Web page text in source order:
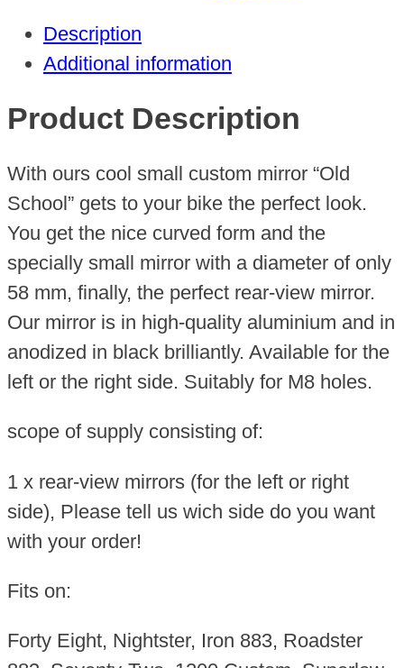
Description
Additional information
Product Description
With ours cool small custom mirror “Old
School” gets to your bike the perfect look.
You get the nice curved form and the
specially small mirror with a diameter of only
58 mm, finally, the perfect rear-view mirror.
Our mirror is in high-quality aluminium and in
anodized in black brilliantly. Available for the
left or the right side. Suitably for M8 holes.
scope of supply consisting of:
1 x rear-view mirrors (for the left or right
side), Please tell us wich side do you want
with your order!
Fits on:
Forty Eight, Nightster, Iron 883, Roadster